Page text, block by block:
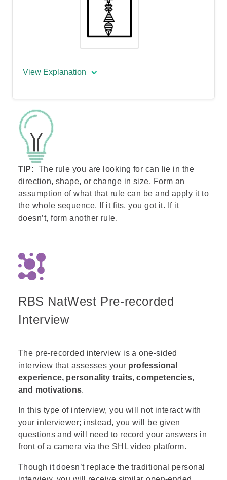
View Explanation
The arrow rotates 45 degrees clockwise
with each step. The shape located
nearest to the arrow’s head moves back
to its tail, with the other three shapes
moving up by one position. There is also
a repetition of 3 types of fillings.
It is visually difficult to distinguish
orientation the shapes do not. Meaning,
that when the arrow is diagonal the '+'
maintains its original orientation and
same rule applies to the 'x' as well.
Thus, the main challenge of this question
the way.
TIP: The rule you are looking for can lie in the
direction, shape, or change in size. Form an
assumption of what that rule can be and apply it to
the whole sequence. If it fits, you got it. If it
doesn’t, form another rule.
RBS NatWest Pre-recorded
Interview
The pre-recorded interview is a one-sided
interview that assesses your professional
experience, personality traits, competencies,
and motivations.
In this type of interview, you will not interact with
your interviewer; instead, you will be given
questions and will need to record your answers in
front of a camera via the SHL video platform.
Though it doesn’t replace the traditional personal